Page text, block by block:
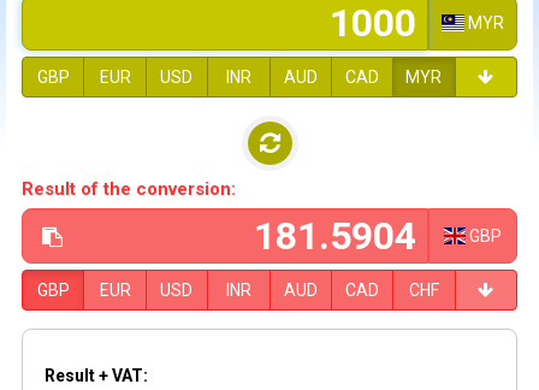
MYR
GBP EUR USD INR AUD CAD MYR
Result of the conversion:
GBP
GBP EUR USD INR AUD CAD CHF
Result + VAT: